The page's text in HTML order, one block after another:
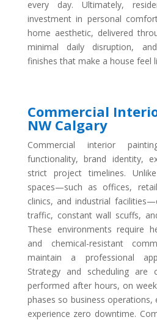
every day. Ultimately,
investment in personal
home aesthetic, delivered
minimal daily disruption,
finishes that make a house feel
Commercial
NW Calgary
Commercial interior
functionality, brand identity,
strict project timelines.
spaces—such as offices,
clinics, and industrial
traffic, constant wall scuffs,
These environments require
and chemical-resistant
maintain a professional
Strategy and scheduling are
performed after hours, on
phases so business operations,
experience zero downtime.